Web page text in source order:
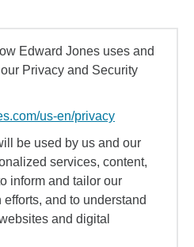
Edward Jones uses and
Privacy and Security
us-en/privacy
be used by us and our
services, content,
inform and tailor our
and to understand
and digital